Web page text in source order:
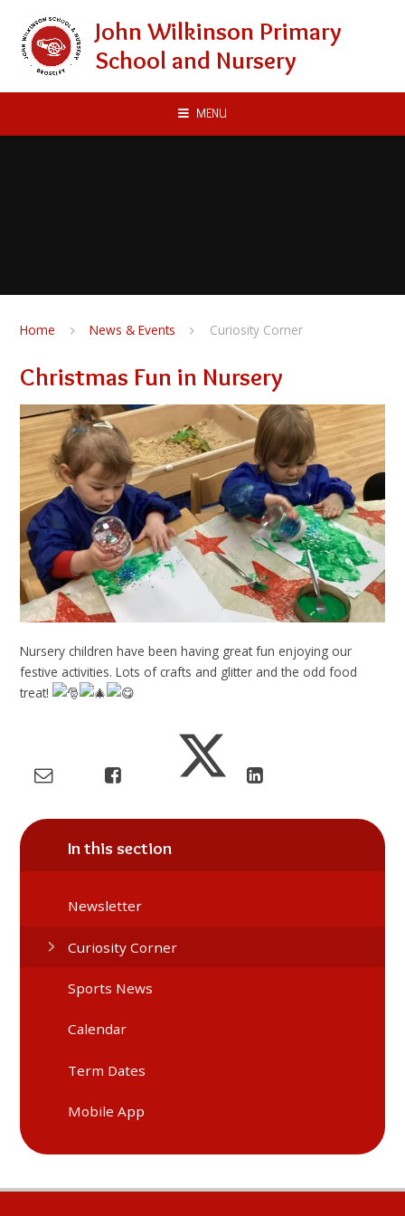
John Wilkinson Primary
School and Nursery
MENU
Home News & Events Curiosity Corner
Christmas Fun in Nursery
Nursery children have been having great fun enjoying our
festive activities. Lots of crafts and glitter and the odd food
treat!
In this section
Newsletter
Curiosity Corner
Sports News
Calendar
Term Dates
Mobile App